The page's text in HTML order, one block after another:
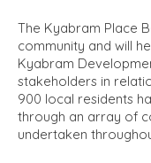
The Kyabram Place
community and will
Kyabram
stakeholders in
900 local residents
through an array of
undertaken